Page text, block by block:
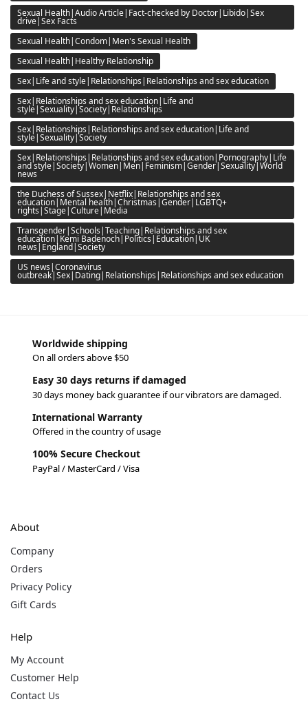
Sexual Health|Audio Article|Fact-checked by Doctor|Libido|Sex
drive|Sex Facts
Sexual Health|Condom|Men's Sexual Health
Sexual Health|Healthy Relationship
Sex|Life and style|Relationships|Relationships and sex education
Sex|Relationships and sex education|Life and
style|Sexuality|Society|Relationships
Sex|Relationships|Relationships and sex education|Life and
style|Sexuality|Society
Sex|Relationships|Relationships and sex education|Pornography|Life
and style|Society|Women|Men|Feminism|Gender|Sexuality|World
news
the Duchess of Sussex|Netflix|Relationships and sex
education|Mental health|Christmas|Gender|LGBTQ+
rights|Stage|Culture|Media
Transgender|Schools|Teaching|Relationships and sex
education|Kemi Badenoch|Politics|Education|UK
news|England|Society
US news|Coronavirus
outbreak|Sex|Dating|Relationships|Relationships and sex education
Worldwide shipping
On all orders above $50
Easy 30 days returns if damaged
30 days money back guarantee if our vibrators are damaged.
International Warranty
Offered in the country of usage
100% Secure Checkout
PayPal / MasterCard / Visa
About
Company
Orders
Privacy Policy
Gift Cards
Help
My Account
Customer Help
Contact Us